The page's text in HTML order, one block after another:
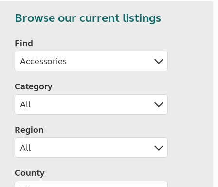
Browse our current listings
Find
Category
Region
County